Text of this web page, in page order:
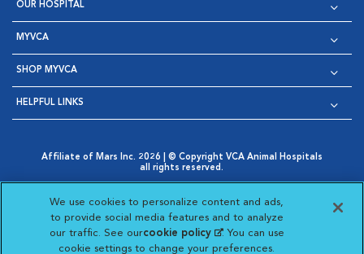
OUR HOSPITAL
MYVCA
SHOP MYVCA
HELPFUL LINKS
Affiliate of Mars Inc. 2026 | © Copyright VCA Animal Hospitals
all rights reserved.
Opens in New Window
AdChoices
Opens in New Window
Cookie Notice
Opens in New Window
Cookies Settings
Your Privacy Choices
Opens in New Window
Visit VCA Animal Hospitals
Visit VCA Animal
Visit VCA Animal
Visit VCA
We use cookies to personalize content and ads,
to provide social media features and to analyze
our traffic. See ourcookie policy(opens in a new
tab)
. You can use
cookie settings to change your preferences.